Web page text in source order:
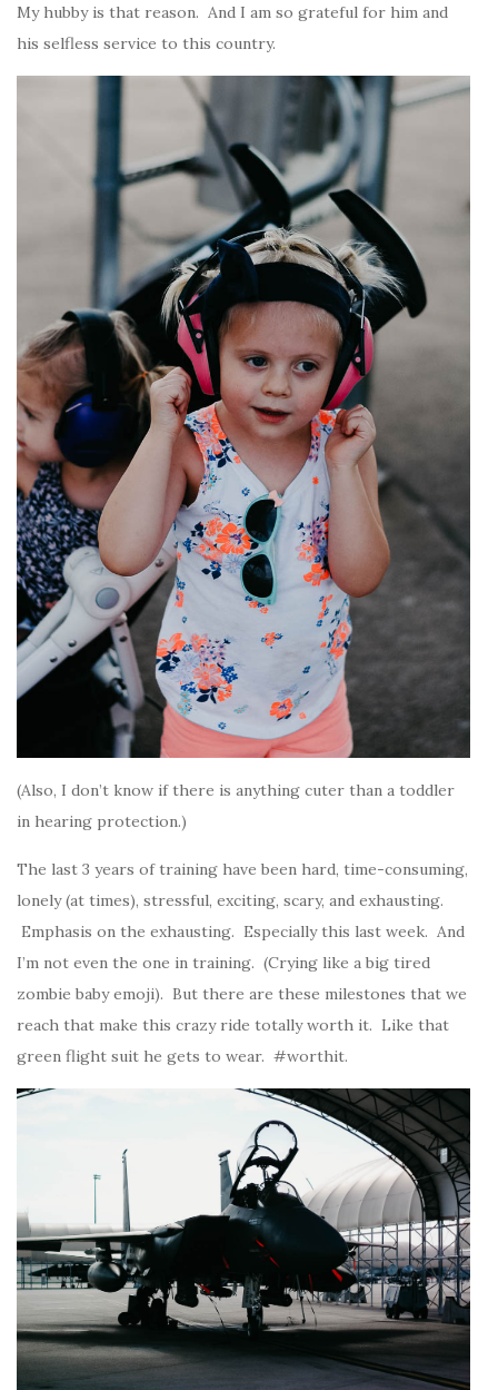
My hubby is that reason. And I am so grateful for him and
his selfless service to this country.
(Also, I don’t know if there is anything cuter than a toddler
in hearing protection.)
The last 3 years of training have been hard, time-consuming,
lonely (at times), stressful, exciting, scary, and exhausting.
Emphasis on the exhausting. Especially this last week. And
I’m not even the one in training. (Crying like a big tired
zombie baby emoji). But there are these milestones that we
reach that make this crazy ride totally worth it. Like that
green flight suit he gets to wear. #worthit.